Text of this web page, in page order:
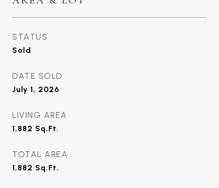
STATUS
Sold
DATE SOLD
July 1, 2026
LIVING AREA
1,882 Sq.Ft.
TOTAL AREA
1,882 Sq.Ft.